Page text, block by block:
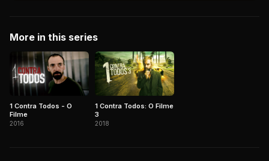
More in this series
1 Contra Todos - O
Filme
2016
1 Contra Todos: O Filme
3
2018